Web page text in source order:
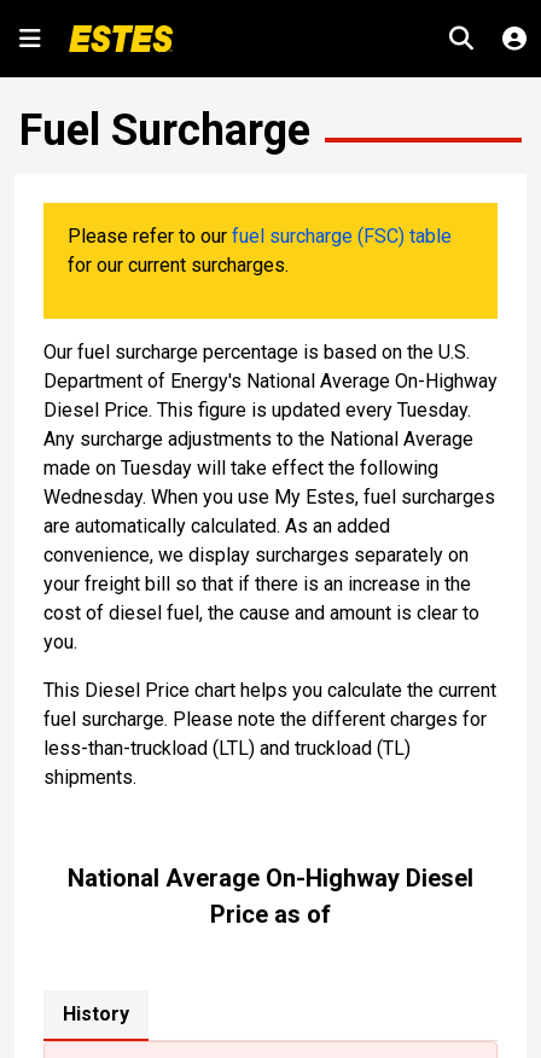
Fuel Surcharge
Please refer to our fuel surcharge (FSC) table
for our current surcharges.
Our fuel surcharge percentage is based on the U.S.
Department of Energy's National Average On-Highway
Diesel Price. This figure is updated every Tuesday.
Any surcharge adjustments to the National Average
made on Tuesday will take effect the following
Wednesday. When you use My Estes, fuel surcharges
are automatically calculated. As an added
convenience, we display surcharges separately on
your freight bill so that if there is an increase in the
cost of diesel fuel, the cause and amount is clear to
you.
This Diesel Price chart helps you calculate the current
fuel surcharge. Please note the different charges for
less-than-truckload (LTL) and truckload (TL)
shipments.
National Average On-Highway Diesel
Price as of
History